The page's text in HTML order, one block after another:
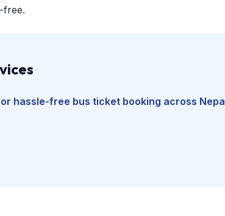
free.
hassle-free bus ticket booking across